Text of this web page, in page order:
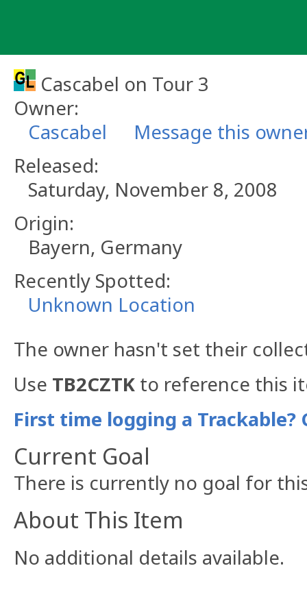
Cascabel on Tour 3
Owner:
Cascabel
Message this
Released:
Saturday, November 8, 2008
Origin:
Bayern, Germany
Recently Spotted:
Unknown Location
The owner hasn't set their
Use TB2CZTK to reference this
First time logging a Trackable?
Current Goal
There is currently no goal for
About This Item
No additional details available.